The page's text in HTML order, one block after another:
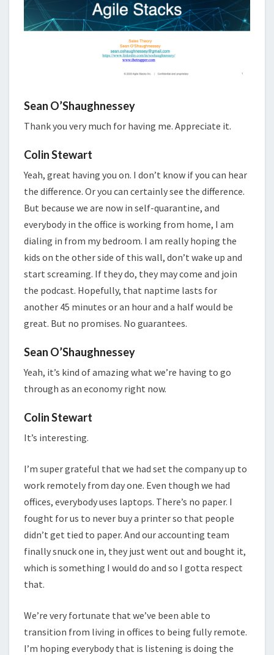
Sean O’Shaughnessey
Thank you very much for having me. Appreciate it.
Colin Stewart
Yeah, great having you on. I don’t know if you can hear
the difference. Or you can certainly see the difference.
But because we are now in self-quarantine, and
everybody in the office is working from home, I am
dialing in from my bedroom. I am really hoping the
kids on the other side of this wall, don’t wake up and
start screaming. If they do, they may come and join
the podcast. Hopefully, that naptime lasts for
another 45 minutes or an hour and a half would be
great. But no promises. No guarantees.
Sean O’Shaughnessey
Yeah, it’s kind of amazing what we’re having to go
through as an economy right now.
Colin Stewart
It’s interesting.
I’m super grateful that we had set the company up to
work remotely from day one. Even though we had
offices, everybody uses laptops. There’s no paper. I
fought for us to never buy a printer so that people
didn’t get tied to paper. And our accounting team
finally snuck one in, they just went out and bought it,
which is something I would do and so I gotta respect
that.
We’re very fortunate that we’ve been able to
transition from living in offices to being fully remote.
I’m hoping everybody that is listening is doing the